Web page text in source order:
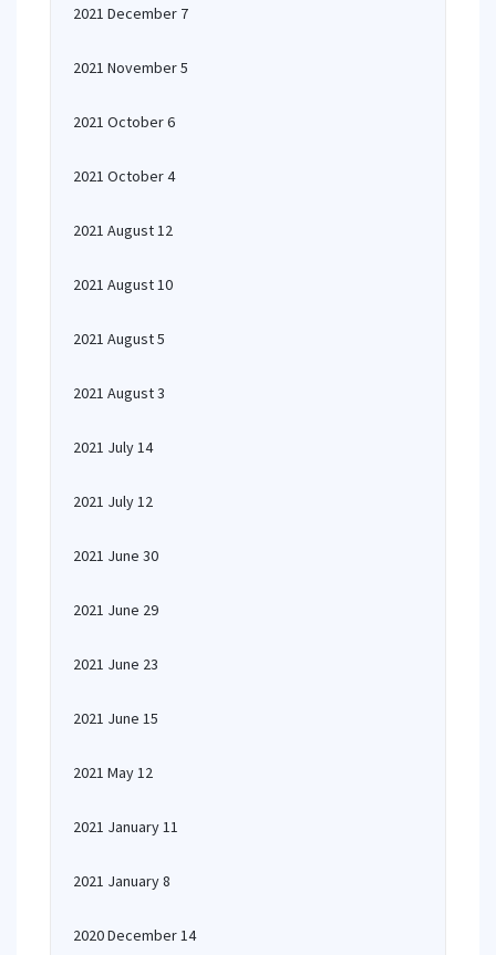
2021 December 7
2021 November 5
2021 October 6
2021 October 4
2021 August 12
2021 August 10
2021 August 5
2021 August 3
2021 July 14
2021 July 12
2021 June 30
2021 June 29
2021 June 23
2021 June 15
2021 May 12
2021 January 11
2021 January 8
2020 December 14